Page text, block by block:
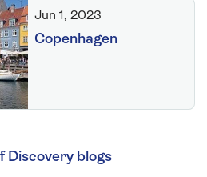
Jun 1, 2023
Copenhagen
Discovery blogs